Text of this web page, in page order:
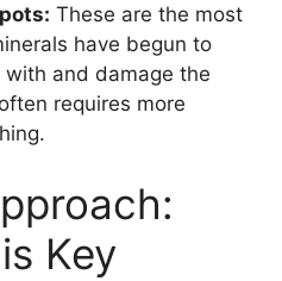
These are the most
have begun to
with and damage the
requires more
Key